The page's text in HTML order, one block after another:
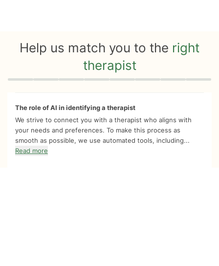
Help us match you to the right
therapist
Quiz progress 0 of 8
The role of AI in identifying a therapist
We strive to connect you with a therapist who aligns with
your needs and preferences. To make this process as
smooth as possible, we use automated tools, including...
Read more